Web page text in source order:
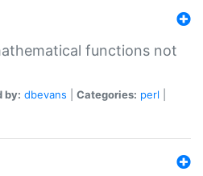
functions not
by: dbevans Categories: perl